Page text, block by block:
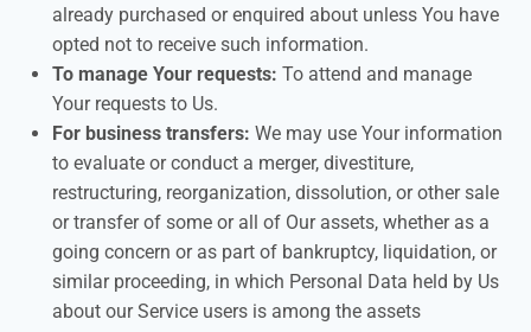
already purchased or enquired about unless You have
opted not to receive such information.
To manage Your requests: To attend and manage
Your requests to Us.
For business transfers: We may use Your information
to evaluate or conduct a merger, divestiture,
restructuring, reorganization, dissolution, or other sale
or transfer of some or all of Our assets, whether as a
going concern or as part of bankruptcy, liquidation, or
similar proceeding, in which Personal Data held by Us
about our Service users is among the assets